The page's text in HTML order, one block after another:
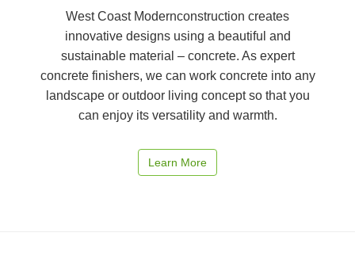
West Coast Modernconstruction creates
innovative designs using a beautiful and
sustainable material – concrete. As expert
concrete finishers, we can work concrete into any
landscape or outdoor living concept so that you
can enjoy its versatility and warmth.
Learn More